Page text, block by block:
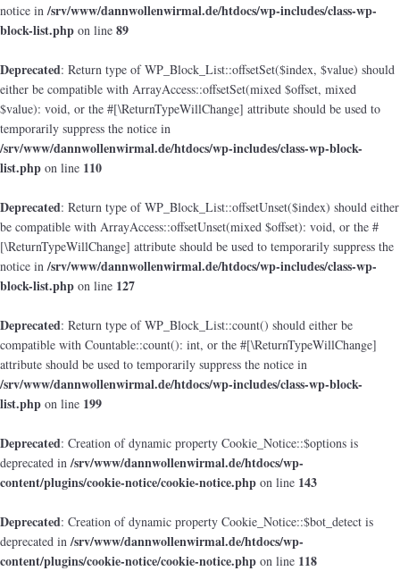
notice in/srv/www/dannwollenwirmal.de/htdocs/wp-includes/class-wp-
block-list.php on line 89
Deprecated: Return type of WP_Block_List::offsetSet($index, $value) should
either be compatible with ArrayAccess::offsetSet(mixed $offset, mixed
$value): void, or the #[\ReturnTypeWillChange] attribute should be used to
temporarily suppress the notice in
/srv/www/dannwollenwirmal.de/htdocs/wp-includes/class-wp-block-
list.php on line 110
Deprecated: Return type of WP_Block_List::offsetUnset($index) should either
be compatible with ArrayAccess::offsetUnset(mixed $offset): void, or the #
[\ReturnTypeWillChange] attribute should be used to temporarily suppress the
notice in/srv/www/dannwollenwirmal.de/htdocs/wp-includes/class-wp-
block-list.php on line 127
Deprecated: Return type of WP_Block_List::count() should either be
compatible with Countable::count(): int, or the #[\ReturnTypeWillChange]
attribute should be used to temporarily suppress the notice in
/srv/www/dannwollenwirmal.de/htdocs/wp-includes/class-wp-block-
list.php on line 199
Deprecated: Creation of dynamic property Cookie_Notice::$options is
deprecated in/srv/www/dannwollenwirmal.de/htdocs/wp-
content/plugins/cookie-notice/cookie-notice.php on line 143
Deprecated: Creation of dynamic property Cookie_Notice::$bot_detect is
deprecated in/srv/www/dannwollenwirmal.de/htdocs/wp-
content/plugins/cookie-notice/cookie-notice.php on line 118